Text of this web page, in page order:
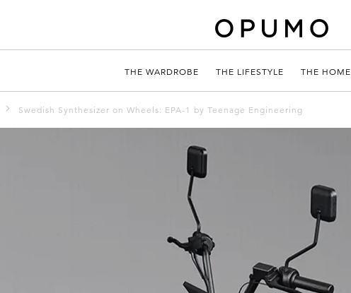
THE WARDROBE THE LIFESTYLE THE HOME
Swedish Synthesizer on Wheels: EPA-1 by Teenage Engineering